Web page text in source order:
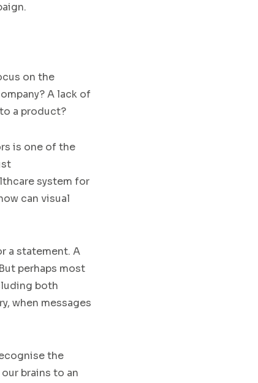
on the
A lack of
a product?
is one of the
system for
can visual
a statement. A
perhaps most
both
, when messages
the
brains to an